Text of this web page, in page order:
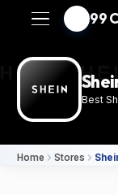
99
Best
Home Stores